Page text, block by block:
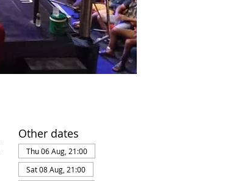
Other dates
Thu 06 Aug, 21:00
Sat 08 Aug, 21:00